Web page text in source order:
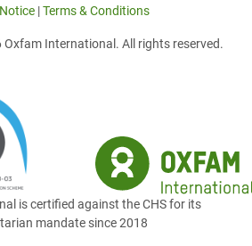
|Terms & Conditions
International. All rights reserved.
is certified against the CHS for its
mandate since 2018